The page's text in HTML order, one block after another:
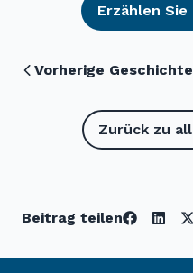
Erzählen
Vorherige Geschichte
Zurück zu
Beitrag teilen